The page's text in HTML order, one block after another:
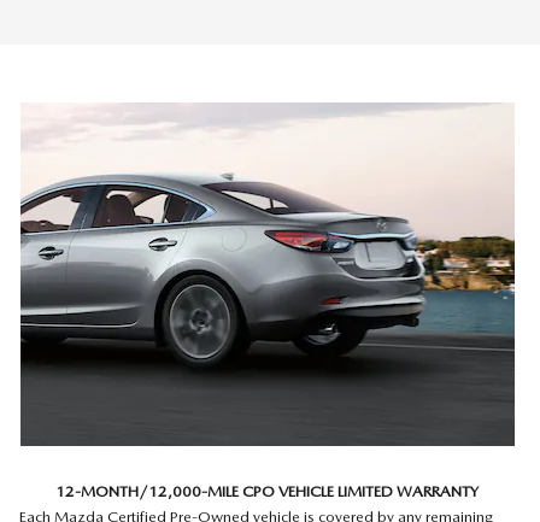
12-MONTH/12,000-MILE CPO VEHICLE LIMITED WARRANTY
Each Mazda Certified Pre-Owned vehicle is covered by any remaining